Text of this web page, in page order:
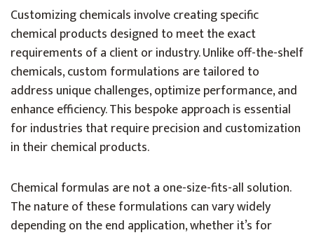
Customizing chemicals involve creating specific
chemical products designed to meet the exact
requirements of a client or industry. Unlike off-the-shelf
chemicals, custom formulations are tailored to
address unique challenges, optimize performance, and
enhance efficiency. This bespoke approach is essential
for industries that require precision and customization
in their chemical products.
Chemical formulas are not a one-size-fits-all solution.
The nature of these formulations can vary widely
depending on the end application, whether it’s for